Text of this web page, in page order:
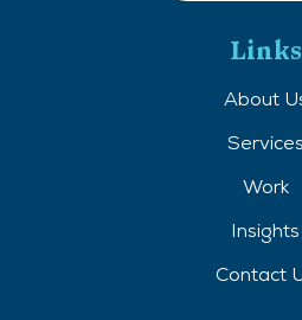
Links
About
Services
Work
Insights
Contact